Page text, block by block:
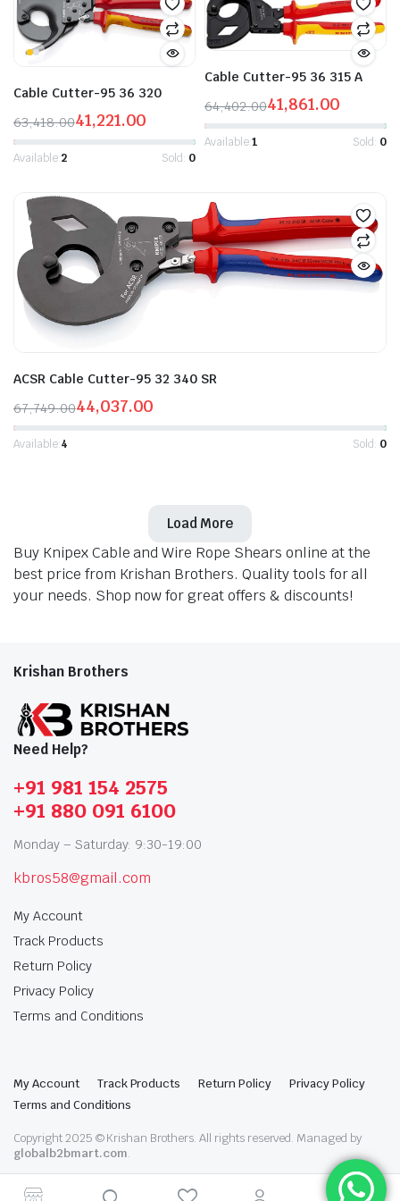
Cable Cutter-95 36 320
63,418.00
Original
price
₹63,418.00.
41,221.00
Current
price
₹41,221.00.
Available:2 Sold: 0
Cable Cutter-95 36 315 A
64,402.00
Original
price
41,861.00
Current
price
Available:1 Sold: 0
ACSR Cable Cutter-95 32 340 SR
67,749.00
Original
price
44,037.00
Current
price
Available:4 Sold: 0
Load More
Buy Knipex Cable and Wire Rope Shears online at the
best price from Krishan Brothers. Quality tools for all
your needs. Shop now for great offers & discounts!
Krishan Brothers
Need Help?
+91 981 154 2575
+91 880 091 6100
Monday – Saturday: 9:30-19:00
kbros58@gmail.com
My Account
Track Products
Return Policy
Privacy Policy
Terms and Conditions
My Account Track Products Return Policy
Privacy Policy
Terms and Conditions
Copyright 2025 © Krishan Brothers. All rights reserved. Managed by
globalb2bmart.com.